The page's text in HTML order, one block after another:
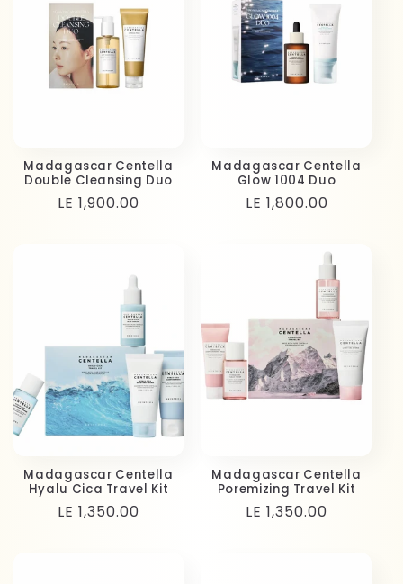
Madagascar Centella
Double Cleansing Duo
Regular
LE 1,900.00
Madagascar Centella
Glow 1004 Duo
Regular
LE 1,800.00
Madagascar Centella
Hyalu Cica Travel Kit
Regular
LE 1,350.00
Madagascar Centella
Poremizing Travel Kit
Regular
LE 1,350.00